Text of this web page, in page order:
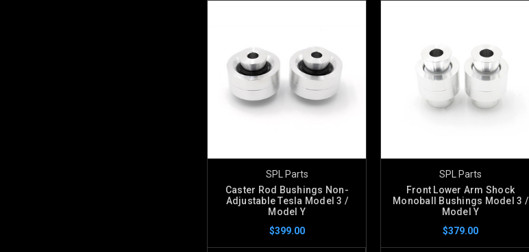
SPL Parts
Caster Rod Bushings Non-
Adjustable Tesla Model 3 /
Model Y
$399.00
SPL Parts
Front Lower Arm Shock
Monoball Bushings Model 3 /
Model Y
$379.00